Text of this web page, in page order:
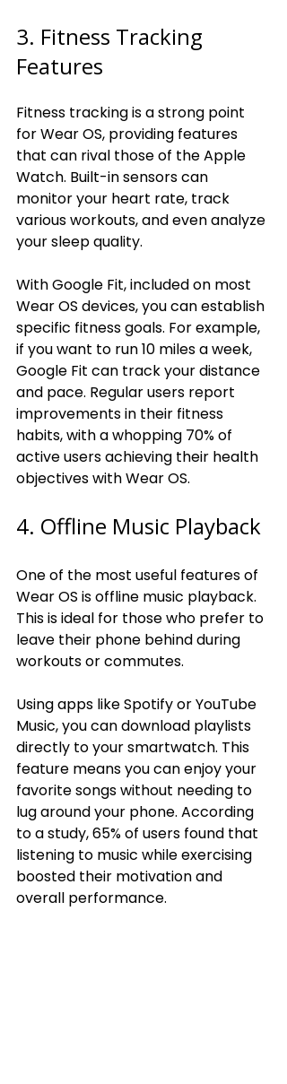
3. Fitness Tracking
Features
Fitness tracking is a strong point
for Wear OS, providing features
that can rival those of the Apple
Watch. Built-in sensors can
monitor your heart rate, track
various workouts, and even analyze
your sleep quality.
With Google Fit, included on most
Wear OS devices, you can establish
specific fitness goals. For example,
if you want to run 10 miles a week,
Google Fit can track your distance
and pace. Regular users report
improvements in their fitness
habits, with a whopping 70% of
active users achieving their health
objectives with Wear OS.
4. Offline Music Playback
One of the most useful features of
Wear OS is offline music playback.
This is ideal for those who prefer to
leave their phone behind during
workouts or commutes.
Using apps like Spotify or YouTube
Music, you can download playlists
directly to your smartwatch. This
feature means you can enjoy your
favorite songs without needing to
lug around your phone. According
to a study, 65% of users found that
listening to music while exercising
boosted their motivation and
overall performance.